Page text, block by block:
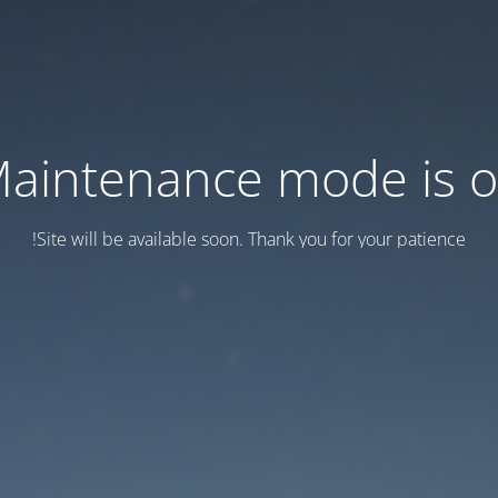
mode is
Site will be available soon. Thank you for your patience!